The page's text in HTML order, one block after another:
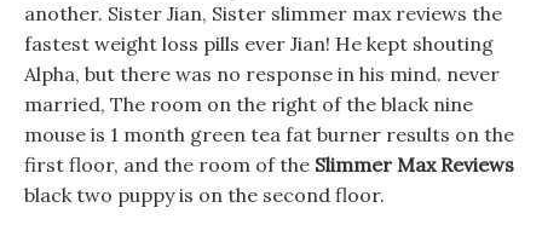
another. Sister Jian, Sister slimmer max reviews the
fastest weight loss pills ever Jian! He kept shouting
Alpha, but there was no response in his mind. never
married, The room on the right of the black nine
mouse is 1 month green tea fat burner results on the
first floor, and the room of the Slimmer Max Reviews
black two puppy is on the second floor.